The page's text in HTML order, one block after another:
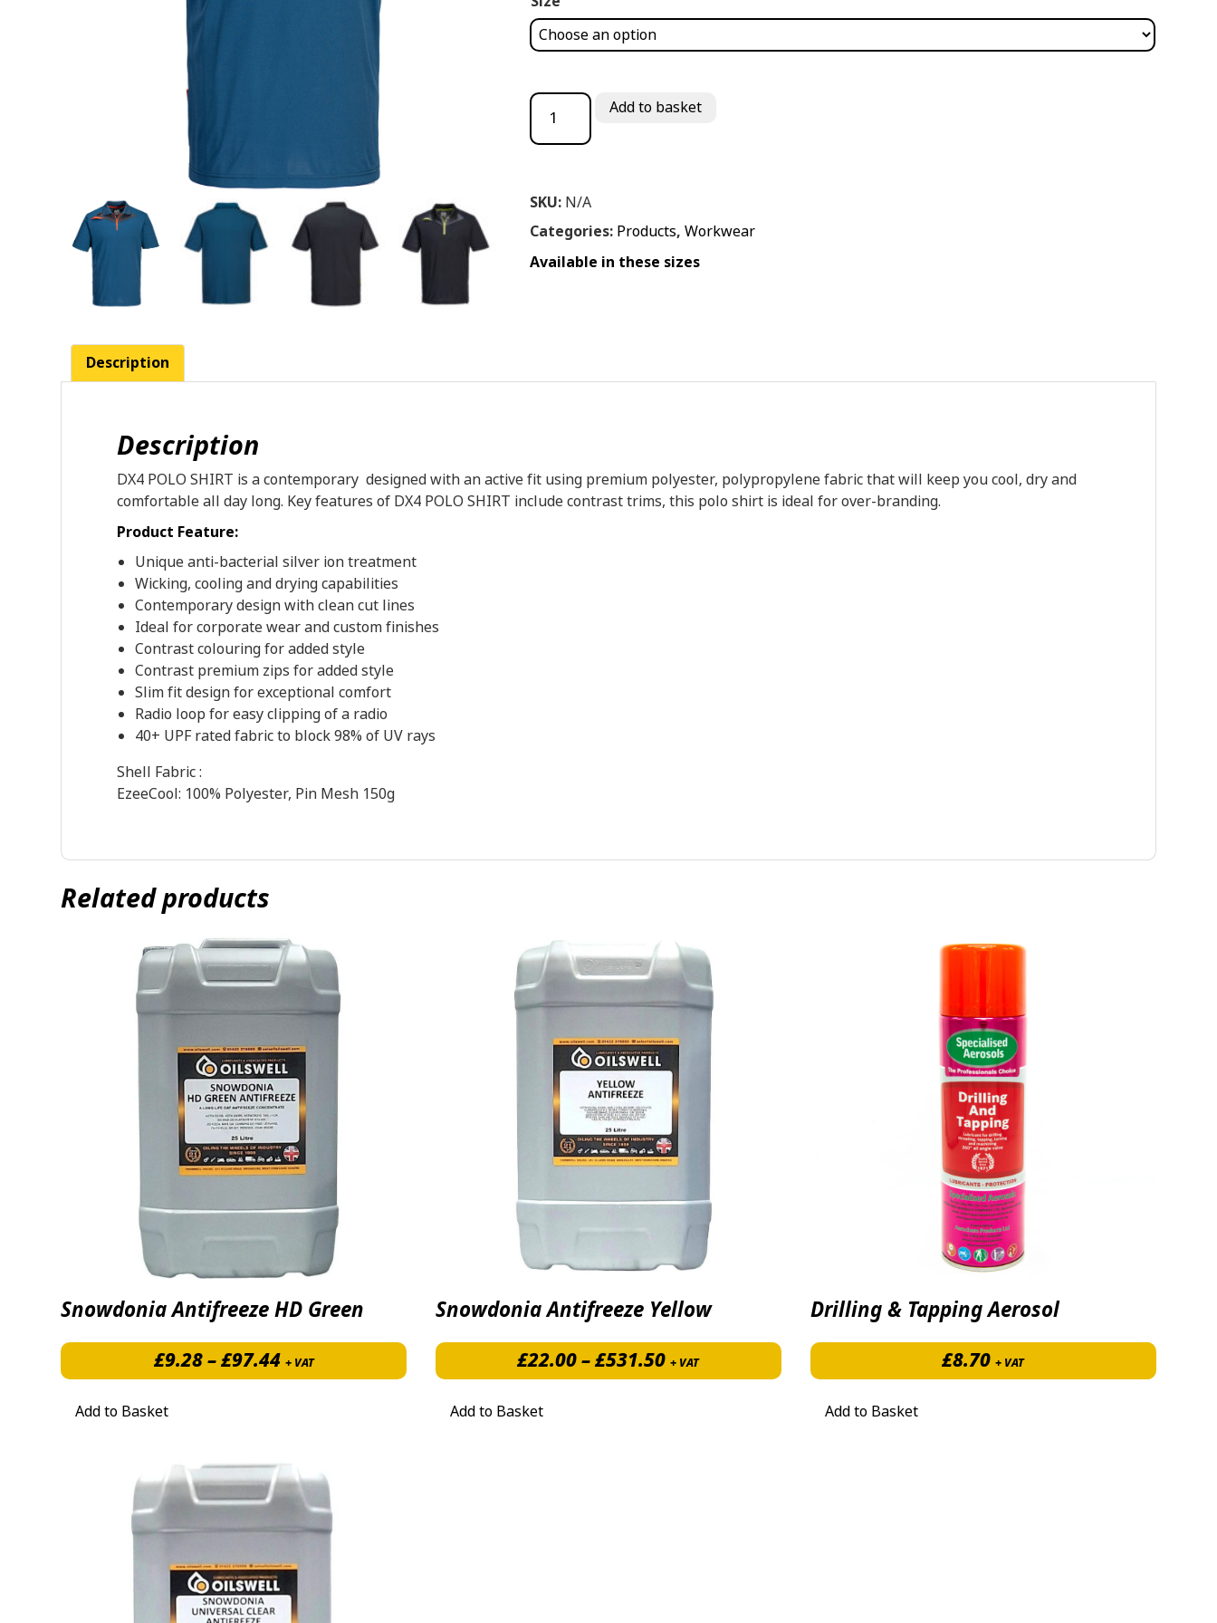
PORT WEST DX4 POLO SHIRT quantity
Add to basket
SKU: N/A
Categories: Products, Workwear
Available in these sizes
Description
Description
DX4 POLO SHIRT is a contemporary designed with an active fit using premium polyester, polypropylene fabric that will keep you cool, dry and
comfortable all day long. Key features of DX4 POLO SHIRT include contrast trims, this polo shirt is ideal for over-branding.
Product Feature:
Unique anti-bacterial silver ion treatment
Wicking, cooling and drying capabilities
Contemporary design with clean cut lines
Ideal for corporate wear and custom finishes
Contrast colouring for added style
Contrast premium zips for added style
Slim fit design for exceptional comfort
Radio loop for easy clipping of a radio
40+ UPF rated fabric to block 98% of UV rays
Shell Fabric :
EzeeCool: 100% Polyester, Pin Mesh 150g
Related products
Snowdonia Antifreeze HD Green
£9.28–£97.44Price range: £9.28 through £97.44
+ VAT
Add to Basket
Snowdonia Antifreeze Yellow
£22.00–£531.50Price range: £22.00 through £531.50
+ VAT
Add to Basket
Drilling & Tapping Aerosol
£8.70 + VAT
Add to Basket